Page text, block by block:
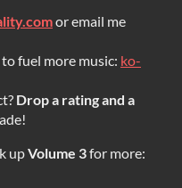
or email me
fuel more music: ko-
Drop a rating and a
upVolume 3for more: